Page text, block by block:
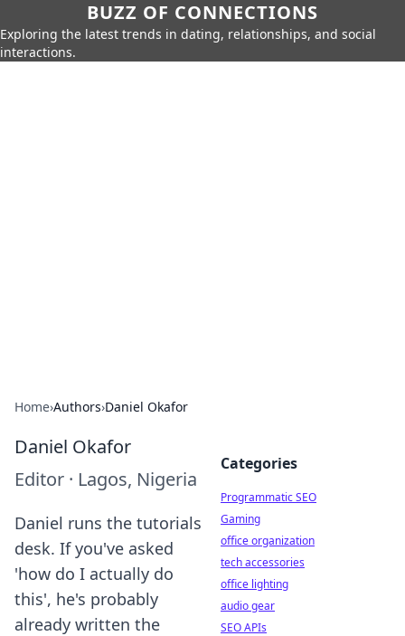
BUZZ OF CONNECTIONS
Exploring the latest trends in dating, relationships, and social
interactions.
Home›Authors›Daniel Okafor
Daniel Okafor
Editor · Lagos, Nigeria
Daniel runs the tutorials
desk. If you've asked
'how do I actually do
this', he's probably
already written the
Categories
Programmatic SEO
Gaming
office organization
tech accessories
office lighting
audio gear
SEO APIs